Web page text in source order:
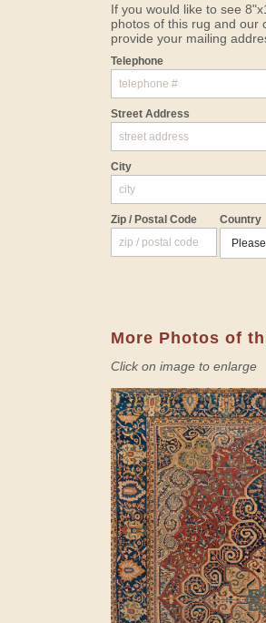
If you would like to see
photos of this rug and our
provide your mailing
Telephone
Street Address
City
Zip / Postal Code Country
More Photos of
Click on image to enlarge